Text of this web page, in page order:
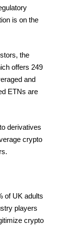
is on the
the
offers 249
and
ETNs are
derivatives
crypto
of UK adults
players
crypto